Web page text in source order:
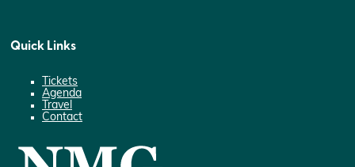
Quick Links
Tickets
Agenda
Travel
Contact